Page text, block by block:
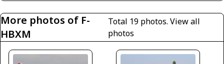
More photos of F-
HBXM
Total 19 photos. View all
photos